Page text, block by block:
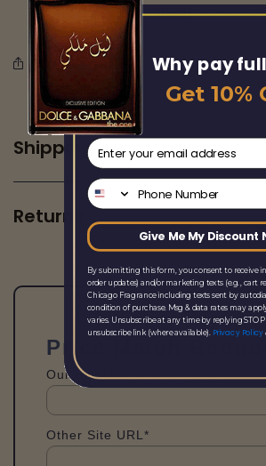
View store information
Share this
Shipping
Returns
Price Match
Our Site URL*
Other Site URL*
Why pay
Get 10%
email
Phone Number
Give Me My Discount
By submitting this form, you consent to receive
order updates) and/or marketing texts (e.g., cart
Chicago Fragrance including texts sent by
condition of purchase. Msg & data rates may
varies. Unsubscribe at any time by replying
unsubscribe link (where available). Privacy Policy